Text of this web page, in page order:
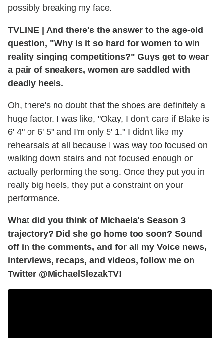
possibly breaking my face.
TVLINE | And there's the answer to the age-old
question, "Why is it so hard for women to win
reality singing competitions?" Guys get to wear
a pair of sneakers, women are saddled with
deadly heels.
Oh, there's no doubt that the shoes are definitely a
huge factor. I was like, "Okay, I don't care if Blake is
6' 4" or 6' 5" and I'm only 5' 1." I didn't like my
rehearsals at all because I was way too focused on
walking down stairs and not focused enough on
actually performing the song. Once they put you in
really big heels, they put a constraint on your
performance.
What did you think of Michaela's Season 3
trajectory? Did she go home too soon? Sound
off in the comments, and for all my Voice news,
interviews, recaps, and videos, follow me on
Twitter @MichaelSlezakTV!